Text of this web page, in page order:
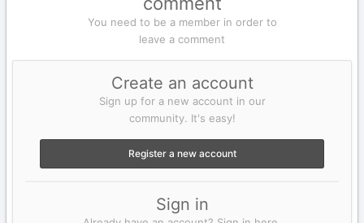
You need to be a member in order to
leave a comment
Create an account
Sign up for a new account in our
community. It's easy!
Register a new account
Sign in